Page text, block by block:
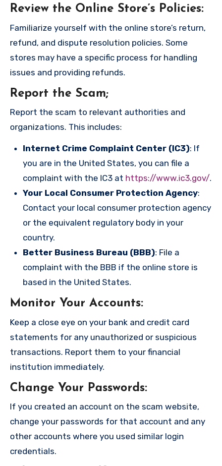
Review the Online Store’s Policies:
Familiarize yourself with the online store’s return,
refund, and dispute resolution policies. Some
stores may have a specific process for handling
issues and providing refunds.
Report the Scam;
Report the scam to relevant authorities and
organizations. This includes:
Internet Crime Complaint Center (IC3): If
you are in the United States, you can file a
complaint with the IC3 at https://www.ic3.gov/.
Your Local Consumer Protection Agency:
Contact your local consumer protection agency
or the equivalent regulatory body in your
country.
Better Business Bureau (BBB): File a
complaint with the BBB if the online store is
based in the United States.
Monitor Your Accounts:
Keep a close eye on your bank and credit card
statements for any unauthorized or suspicious
transactions. Report them to your financial
institution immediately.
Change Your Passwords:
If you created an account on the scam website,
change your passwords for that account and any
other accounts where you used similar login
credentials.